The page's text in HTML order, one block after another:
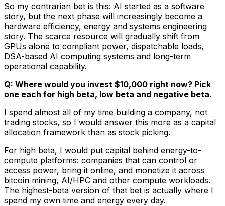
So my contrarian bet is this: AI started as a software
story, but the next phase will increasingly become a
hardware efficiency, energy and systems engineering
story. The scarce resource will gradually shift from
GPUs alone to compliant power, dispatchable loads,
DSA-based AI computing systems and long-term
operational capability.
Q: Where would you invest $10,000 right now? Pick
one each for high beta, low beta and negative beta.
I spend almost all of my time building a company, not
trading stocks, so I would answer this more as a capital
allocation framework than as stock picking.
For high beta, I would put capital behind energy-to-
compute platforms: companies that can control or
access power, bring it online, and monetize it across
bitcoin mining, AI/HPC and other compute workloads.
The highest-beta version of that bet is actually where I
spend my own time and energy every day.